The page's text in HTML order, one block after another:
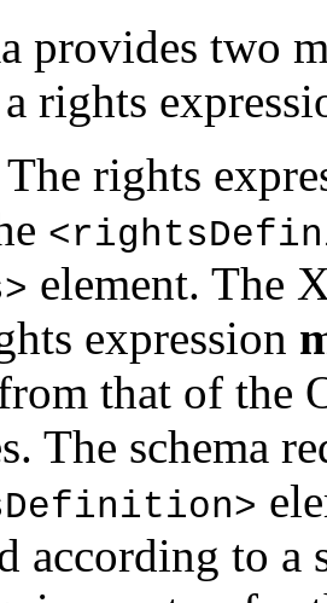
provides two
rights
rights
element. The
expression
that of the
The schema
according to a